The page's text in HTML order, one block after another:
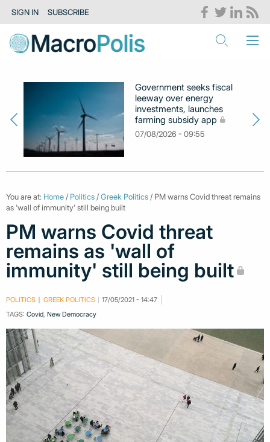
SIGN IN SUBSCRIBE
Government seeks fiscal
leeway over energy
investments, launches
farming subsidy app
07/08/2026 - 09:55
You are at: Home / Politics /Greek Politics / PM warns Covid threat remains
as 'wall of immunity' still being built
PM warns Covid threat
remains as 'wall of
immunity' still being built
POLITICS GREEK POLITICS
17/05/2021 - 14:47
TAGS: Covid, New Democracy